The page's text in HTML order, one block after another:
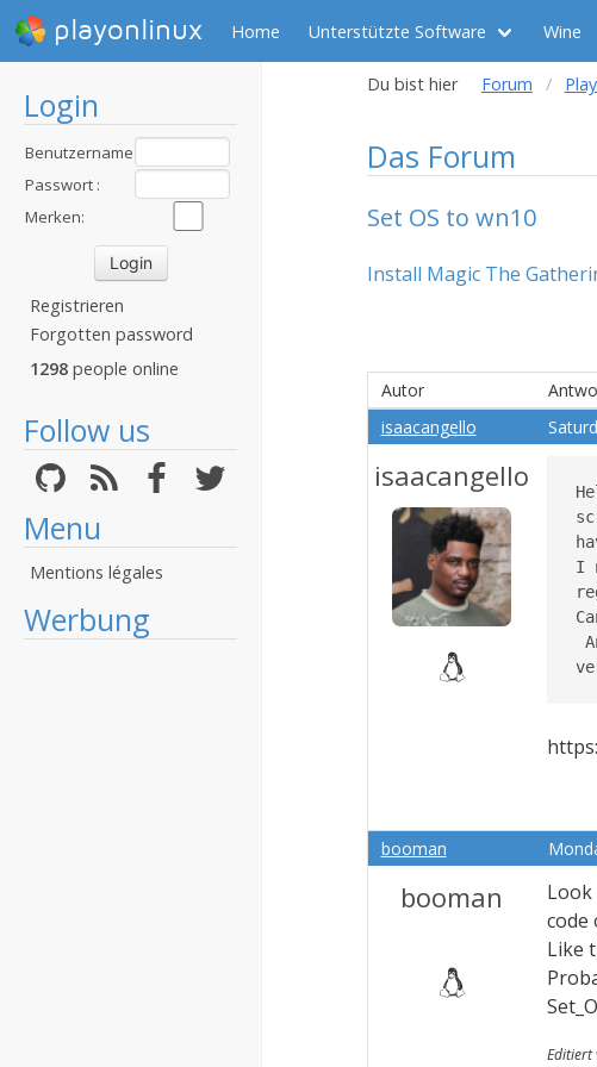
playonlinux Home Unterstützte Software Wine
Login
Benutzername
:Passwort :
Merken:
Registrieren
Forgotten password
1298 people online
Follow us
Menu
Mentions légales
Werbung
Du bist hier Forum
Das Forum
Set OS to wn10
Install Magic The
Autor
isaacangello
isaacangello
I
booman
booman
code
Like
Editiert